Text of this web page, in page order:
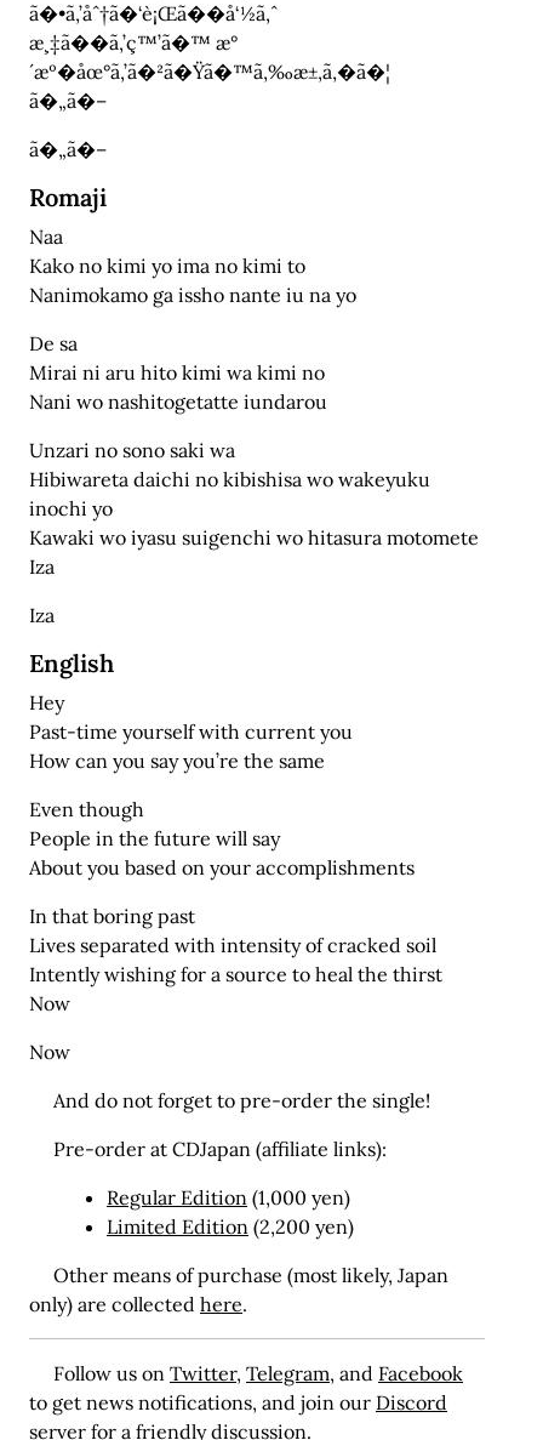
ã�•ã‚’åˆ†ã�‘è¡Œã��å‘½ã‚ˆ
æ¸‡ã��ã‚’ç™’ã�™ æ°
´æº�åœ°ã‚’ã�²ã�Ÿã�™ã‚‰æ±‚ã‚�ã�¦
ã�„ã�–
ã�„ã�–
Romaji
Naa
Kako no kimi yo ima no kimi to
Nanimokamo ga issho nante iu na yo
De sa
Mirai ni aru hito kimi wa kimi no
Nani wo nashitogetatte iundarou
Unzari no sono saki wa
Hibiwareta daichi no kibishisa wo wakeyuku
inochi yo
Kawaki wo iyasu suigenchi wo hitasura motomete
Iza
Iza
English
Hey
Past-time yourself with current you
How can you say you’re the same
Even though
People in the future will say
About you based on your accomplishments
In that boring past
Lives separated with intensity of cracked soil
Intently wishing for a source to heal the thirst
Now
Now
And do not forget to pre-order the single!
Pre-order at CDJapan (affiliate links):
Regular Edition (1,000 yen)
Limited Edition (2,200 yen)
Other means of purchase (most likely, Japan
only) are collected here.
Follow us on Twitter, Telegram, and Facebook
to get news notifications, and join our Discord
server for a friendly discussion.